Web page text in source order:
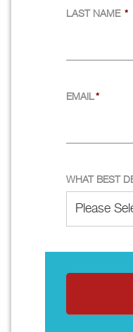
LAST NAME *
EMAIL*
WHAT BEST